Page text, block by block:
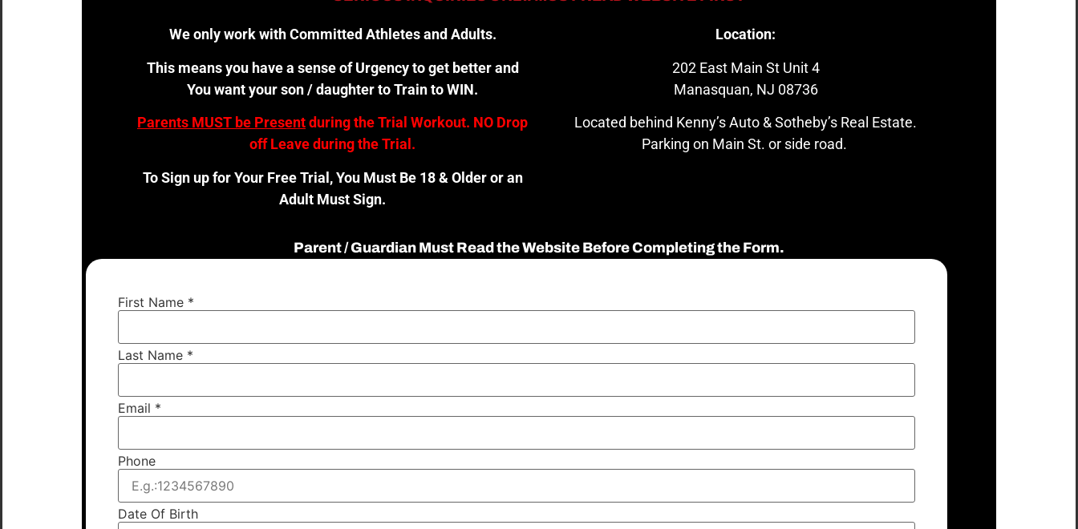
We only work with Committed Athletes and Adults.
This means you have a sense of Urgency to get better and
You want your son / daughter to Train to WIN.
Parents MUST be Presentduring the Trial Workout. NO Drop
off Leave during the Trial.
To Sign up for Your Free Trial, You Must Be 18 & Older or an
Adult Must Sign.
Location:
202 East Main St Unit 4
Manasquan, NJ 08736
Located behind Kenny’s Auto & Sotheby’s Real Estate.
Parking on Main St. or side road.
Parent / Guardian Must Read the Website Before Completing the Form.
First Name *
Last Name *
Email *
Phone
Date Of Birth